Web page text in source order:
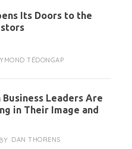
Its Doors to the
TÉDONGAP
Leaders Are
in Their Image and
BY DAN THORENS